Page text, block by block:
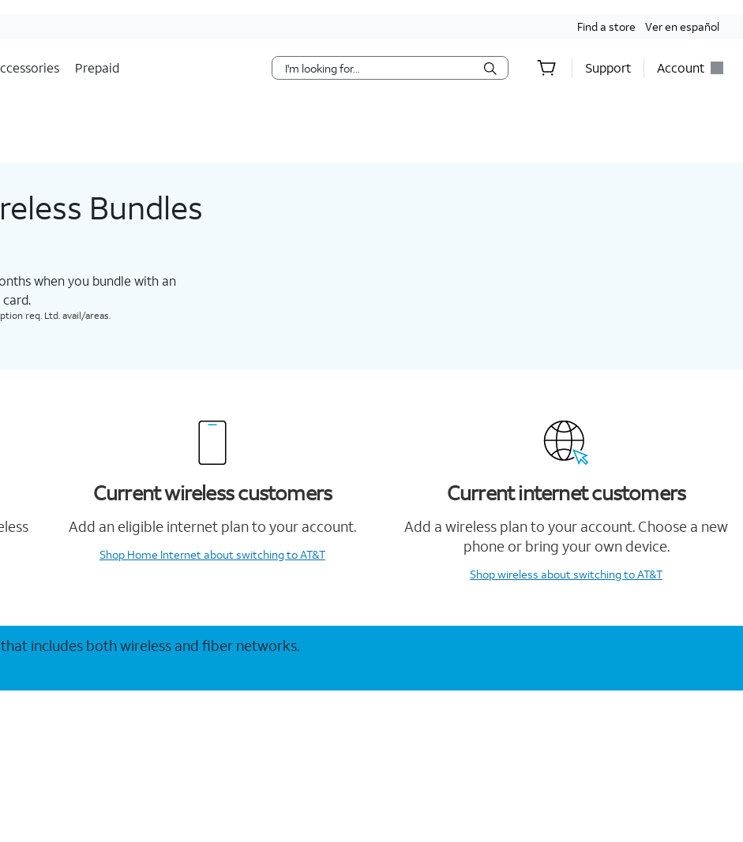
Find a store Ver en español
Prepaid Support Account
Bundles
when you bundle with an
req. Ltd. avail/areas.
Current wireless customers
Add an eligible internet plan to your account.
Shop Home Internetabout switching to AT&T
Current internet customers
Add a wireless plan to your account. Choose a new
phone or bring your own device.
Shop wireless about switching to AT&T
includes both wireless and fiber networks.